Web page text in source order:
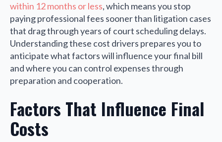
within 12 months or less, which means you stop
paying professional fees sooner than litigation cases
that drag through years of court scheduling delays.
Understanding these cost drivers prepares you to
anticipate what factors will influence your final bill
and where you can control expenses through
preparation and cooperation.
Factors That Influence Final
Costs